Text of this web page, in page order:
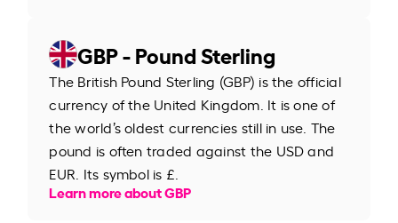
GBP - Pound Sterling
The British Pound Sterling (GBP) is the official
currency of the United Kingdom. It is one of
the world’s oldest currencies still in use. The
pound is often traded against the USD and
EUR. Its symbol is £.
Learn more about GBP